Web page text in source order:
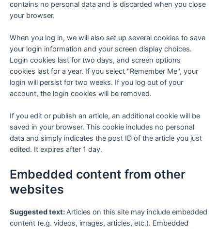
contains no personal data and is discarded when you close
your browser.
When you log in, we will also set up several cookies to save
your login information and your screen display choices.
Login cookies last for two days, and screen options
cookies last for a year. If you select "Remember Me", your
login will persist for two weeks. If you log out of your
account, the login cookies will be removed.
If you edit or publish an article, an additional cookie will be
saved in your browser. This cookie includes no personal
data and simply indicates the post ID of the article you just
edited. It expires after 1 day.
Embedded content from other
websites
Suggested text: Articles on this site may include embedded
content (e.g. videos, images, articles, etc.). Embedded